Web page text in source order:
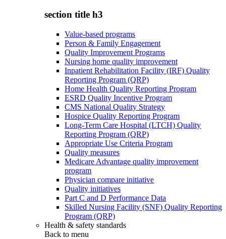
section title h3
Value-based programs
Person & Family Engagement
Quality Improvement Programs
Nursing home quality improvement
Inpatient Rehabilitation Facility (IRF) Quality
Reporting Program (QRP)
Home Health Quality Reporting Program
ESRD Quality Incentive Program
CMS National Quality Strategy
Hospice Quality Reporting Program
Long-Term Care Hospital (LTCH) Quality
Reporting Program (QRP)
Appropriate Use Criteria Program
Quality measures
Medicare Advantage quality improvement
program
Physician compare initiative
Quality initiatives
Part C and D Performance Data
Skilled Nursing Facility (SNF) Quality Reporting
Program (QRP)
Health & safety standards
Back to menu